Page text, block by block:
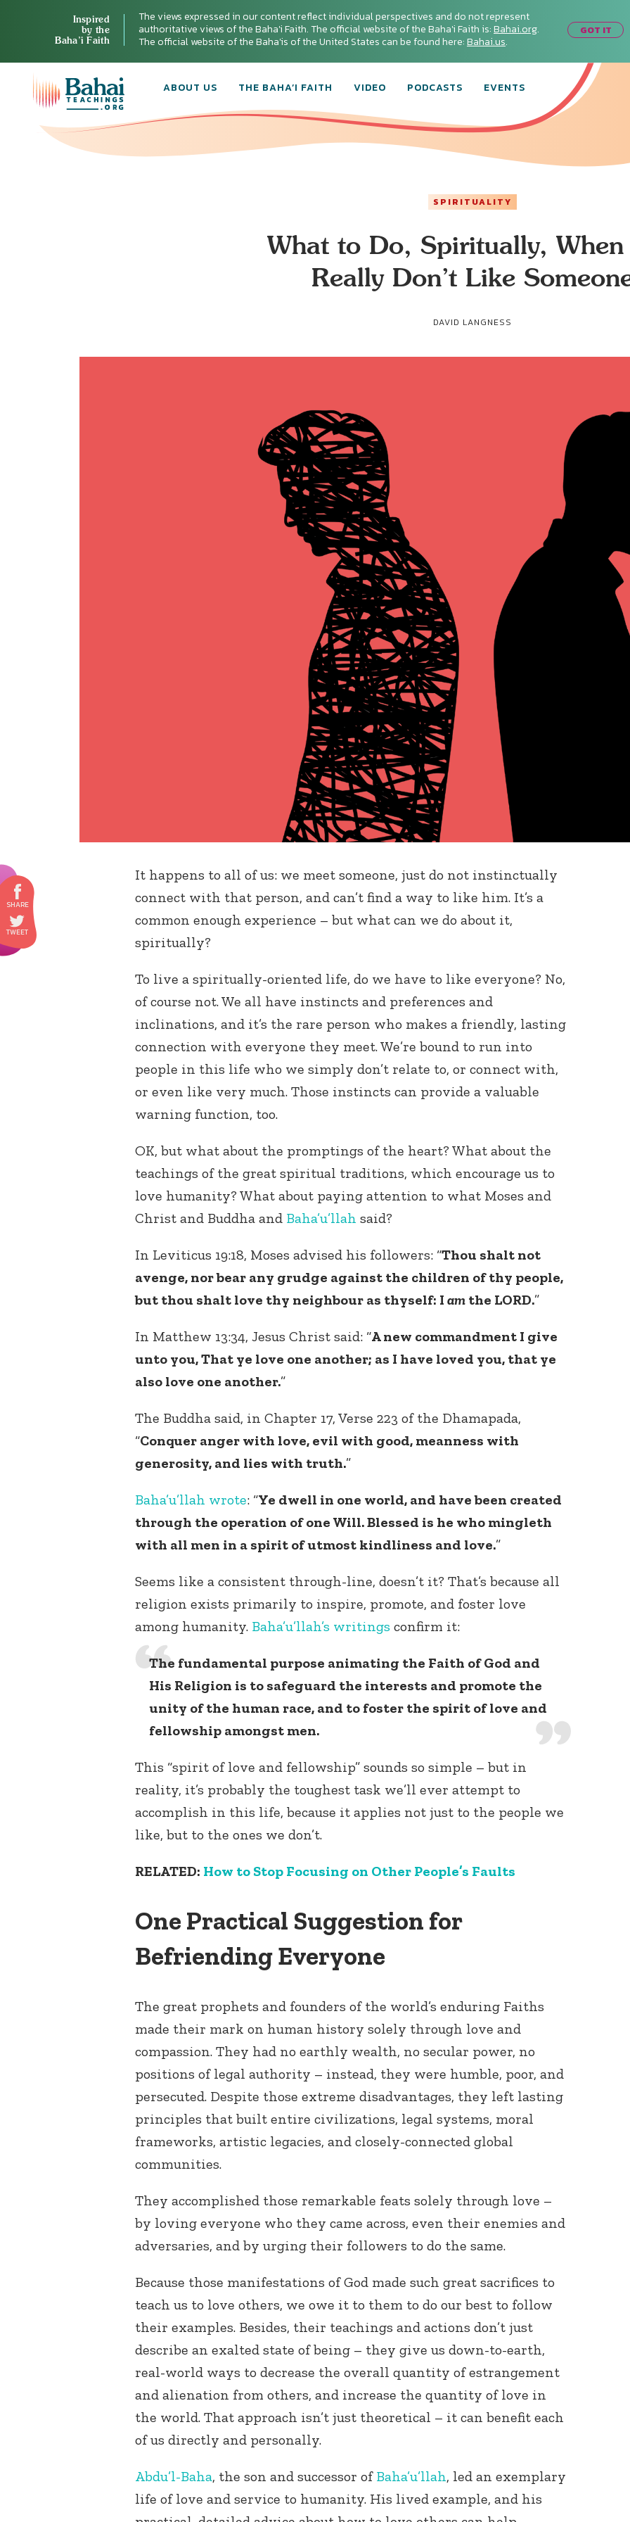
Inspired
by the
Baha’i Faith
The views expressed in our content reflect individual perspectives and do not represent
authoritative views of the Baha'i Faith. The official website of the Baha'i Faith is:Bahai.org.
The official website of the Baha'is of the United States can be found here:Bahai.us.
GOT IT
ABOUT US THE BAHA’I FAITH VIDEO PODCASTS EVENTS
SPIRITUALITY
What to Do, Spiritually, When
Really Don’t Like
DAVID LANGNESS
It happens to all of us: we meet someone, just do not instinctually
connect with that person, and can’t find a way to like him. It’s a
common enough experience – but what can we do about it,
spiritually?
To live a spiritually-oriented life, do we have to like everyone? No,
of course not. We all have instincts and preferences and
inclinations, and it’s the rare person who makes a friendly, lasting
connection with everyone they meet. We’re bound to run into
people in this life who we simply don’t relate to, or connect with,
or even like very much. Those instincts can provide a valuable
warning function, too.
OK, but what about the promptings of the heart? What about the
teachings of the great spiritual traditions, which encourage us to
love humanity? What about paying attention to what Moses and
Christ and Buddha and Baha’u’llah said?
In Leviticus 19:18, Moses advised his followers: “Thou shalt not
avenge, nor bear any grudge against the children of thy people,
but thou shalt love thy neighbour as thyself: I am the LORD.”
In Matthew 13:34, Jesus Christ said: “A new commandment I give
unto you, That ye love one another; as I have loved you, that ye
also love one another.”
The Buddha said, in Chapter 17, Verse 223 of the Dhamapada,
“Conquer anger with love, evil with good, meanness with
generosity, and lies with truth.”
Baha’u’llah wrote: “Ye dwell in one world, and have been created
through the operation of one Will. Blessed is he who mingleth
with all men in a spirit of utmost kindliness and love.”
Seems like a consistent through-line, doesn’t it? That’s because all
religion exists primarily to inspire, promote, and foster love
among humanity. Baha’u’llah’s writings confirm it:
The fundamental purpose animating the Faith of God and
His Religion is to safeguard the interests and promote the
unity of the human race, and to foster the spirit of love and
fellowship amongst men.
This “spirit of love and fellowship” sounds so simple – but in
reality, it’s probably the toughest task we’ll ever attempt to
accomplish in this life, because it applies not just to the people we
like, but to the ones we don’t.
RELATED: How to Stop Focusing on Other People’s Faults
One Practical Suggestion for
Befriending Everyone
The great prophets and founders of the world’s enduring Faiths
made their mark on human history solely through love and
compassion. They had no earthly wealth, no secular power, no
positions of legal authority – instead, they were humble, poor, and
persecuted. Despite those extreme disadvantages, they left lasting
principles that built entire civilizations, legal systems, moral
frameworks, artistic legacies, and closely-connected global
communities.
They accomplished those remarkable feats solely through love –
by loving everyone who they came across, even their enemies and
adversaries, and by urging their followers to do the same.
Because those manifestations of God made such great sacrifices to
teach us to love others, we owe it to them to do our best to follow
their examples. Besides, their teachings and actions don’t just
describe an exalted state of being – they give us down-to-earth,
real-world ways to decrease the overall quantity of estrangement
and alienation from others, and increase the quantity of love in
the world. That approach isn’t just theoretical – it can benefit each
of us directly and personally.
Abdu’l-Baha, the son and successor of Baha’u’llah, led an exemplary
life of love and service to humanity. His lived example, and his
Baha’is in
your area